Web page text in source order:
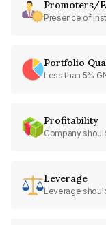
Promoters/
Presence of
Portfolio
Less than 5%
Profitability
Company
Leverage
Leverage